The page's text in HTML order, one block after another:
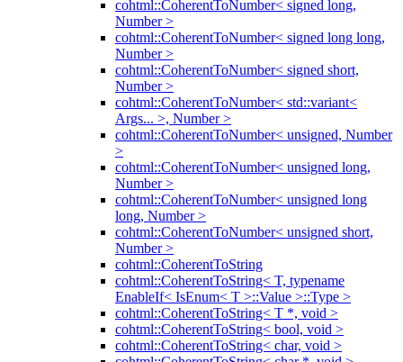
cohtml::CoherentToNumber< signed long,
Number >
cohtml::CoherentToNumber< signed long long,
Number >
cohtml::CoherentToNumber< signed short,
Number >
cohtml::CoherentToNumber< std::variant<
Args... >, Number >
cohtml::CoherentToNumber< unsigned, Number
>
cohtml::CoherentToNumber< unsigned long,
Number >
cohtml::CoherentToNumber< unsigned long
long, Number >
cohtml::CoherentToNumber< unsigned short,
Number >
cohtml::CoherentToString
cohtml::CoherentToString< T, typename
EnableIf< IsEnum< T >::Value >::Type >
cohtml::CoherentToString< T *, void >
cohtml::CoherentToString< bool, void >
cohtml::CoherentToString< char, void >